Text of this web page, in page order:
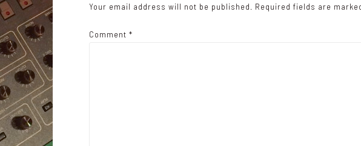
v
i
Your email address will not be published. Required fields are
Comment *